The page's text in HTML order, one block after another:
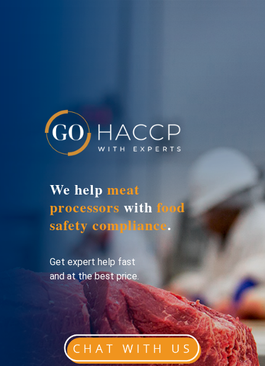
We help meat
processors with food
safety compliance.
Get expert help fast
and at the best price.